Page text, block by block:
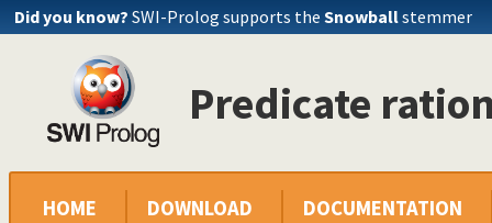
Did you know? SWI-Prolog supports the Snowballstemmer
Predicate
HOME DOWNLOAD DOCUMENTATION